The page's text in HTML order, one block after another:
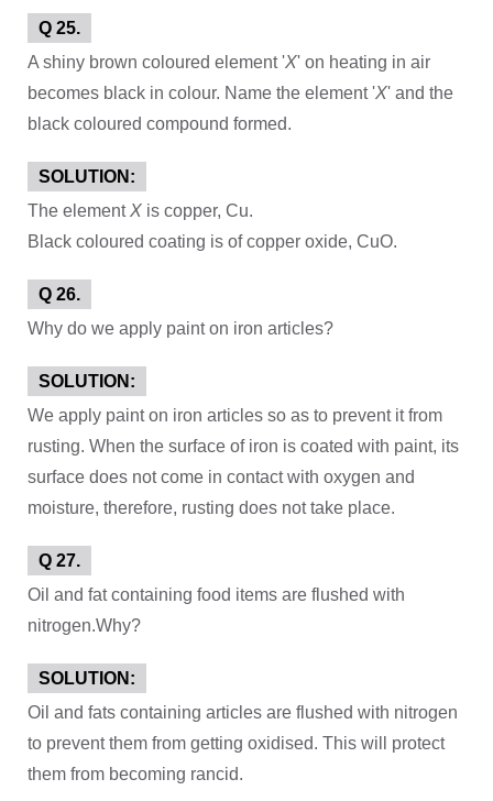
Q 25.
A shiny brown coloured element 'X' on heating in air
becomes black in colour. Name the element 'X' and the
black coloured compound formed.
SOLUTION:
The elementX is copper, Cu.
Black coloured coating is of copper oxide, CuO.
Q 26.
Why do we apply paint on iron articles?
SOLUTION:
We apply paint on iron articles so as to prevent it from
rusting. When the surface of iron is coated with paint, its
surface does not come in contact with oxygen and
moisture, therefore, rusting does not take place.
Q 27.
Oil and fat containing food items are flushed with
nitrogen.Why?
SOLUTION:
Oil and fats containing articles are flushed with nitrogen
to prevent them from getting oxidised. This will protect
them from becoming rancid.